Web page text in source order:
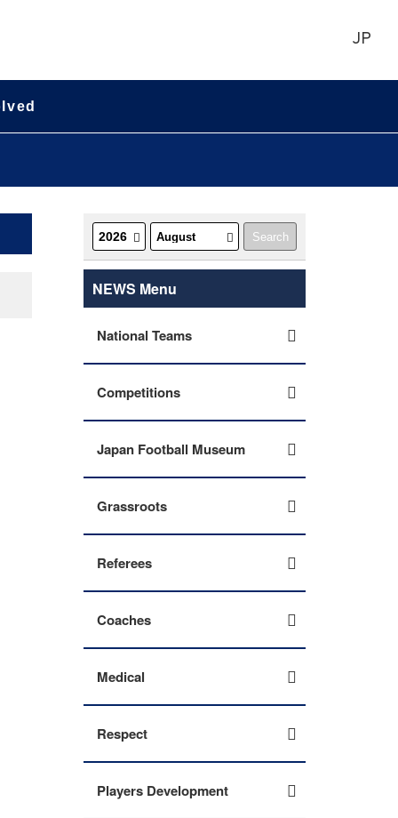
JP
NEWS Menu
National Teams
Competitions
Japan Football Museum
Grassroots
Referees
Coaches
Medical
Respect
Players Development